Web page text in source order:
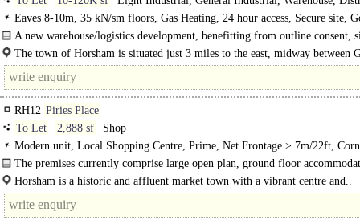
unit, Industrial Design & Build
Eaves 8-10m, 35 kN/sm floors, Gas Heating, 24 hour access, Secure site,
Parking
A new warehouse/logistics development, benefitting from outline consent,
the West of Horsham...
The town of Horsham is situated just 3 miles to the east, midway between
and Brighton..
RH12 Piries Place
To Let
2,888 sf
Shop
Modern unit, Local Shopping Centre, Prime, Net Frontage > 7m/22ft,
position, Fully glazed shopfront, Double-fronted unit
The premises currently comprise large open plan, ground floor
Horsham is a historic and affluent market town with a vibrant centre and..